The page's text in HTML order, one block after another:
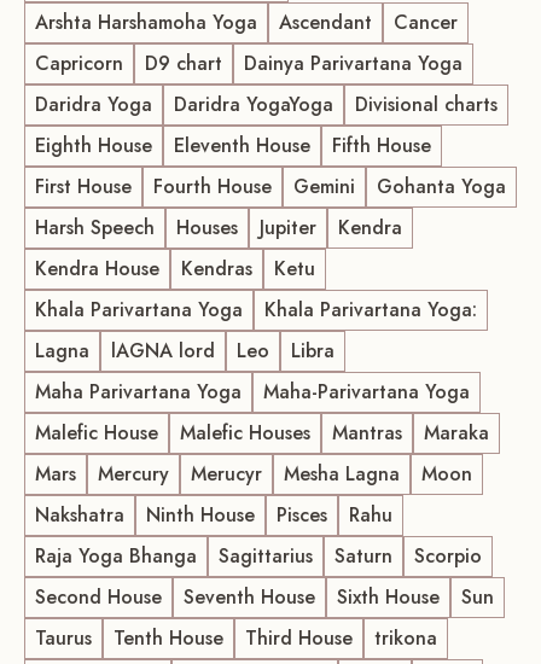
Arshta Harshamoha Yoga
Ascendant
Cancer
Capricorn
D9 chart
Dainya Parivartana Yoga
Daridra Yoga
Daridra YogaYoga
Divisional charts
Eighth House
Eleventh House
Fifth House
First House
Fourth House Gemini
Gohanta Yoga
Harsh Speech
Houses Jupiter
Kendra
Kendra House
Kendras
Ketu
Khala Parivartana Yoga
Khala Parivartana Yoga:
Lagna
lAGNA lord Leo
Libra
Maha Parivartana Yoga
Maha-Parivartana Yoga
Malefic House
Malefic Houses Mantras
Maraka
Mars
Mercury Merucyr Mesha Lagna
Moon
Nakshatra
Ninth House Pisces
Rahu
Raja Yoga Bhanga
Sagittarius Saturn
Scorpio
Second House
Seventh House Sixth House
Sun
Taurus
Tenth House Third House
trikona